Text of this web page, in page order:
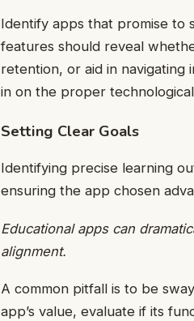
Identify apps that promise to
features should reveal
retention, or aid in navigating
in on the proper technological
Setting Clear Goals
Identifying precise learning
ensuring the app chosen
Educational apps can
alignment.
A common pitfall is to be
app’s value, evaluate if its